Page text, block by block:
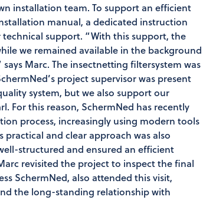
installation team. To support an efficient
manual, a dedicated instruction
support. “With this support, the
we remained available in the background
Marc. The insectnetting filtersystem was
project supervisor was present
system, but we also support our
For this reason, SchermNed has recently
process, increasingly using modern tools
practical and clear approach was also
structured and ensured an efficient
revisited the project to inspect the final
SchermNed, also attended this visit,
the long-standing relationship with